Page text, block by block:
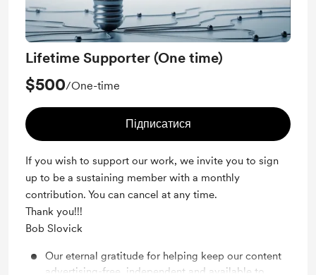
Lifetime Supporter (One time)
$500/One-time
Підписатися
If you wish to support our work, we invite you to sign
up to be a sustaining member with a monthly
contribution. You can cancel at any time.
Thank you!!!
Bob Slovick
Our eternal gratitude for helping keep our content
advertising-free, independent and available to